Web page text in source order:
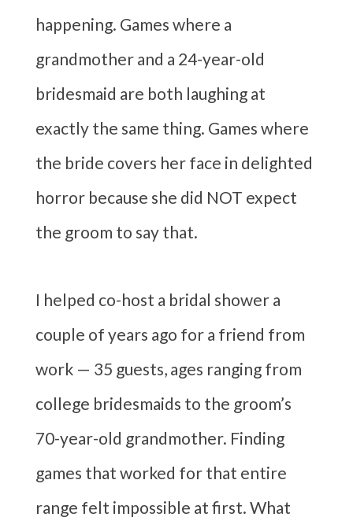
happening. Games where a
grandmother and a 24-year-old
bridesmaid are both laughing at
exactly the same thing. Games where
the bride covers her face in delighted
horror because she did NOT expect
the groom to say that.
I helped co-host a bridal shower a
couple of years ago for a friend from
work — 35 guests, ages ranging from
college bridesmaids to the groom’s
70-year-old grandmother. Finding
games that worked for that entire
range felt impossible at first. What